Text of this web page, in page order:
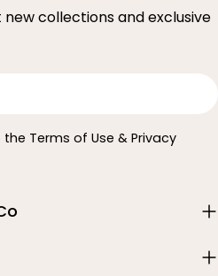
collections and exclusive
Terms of Use & Privacy